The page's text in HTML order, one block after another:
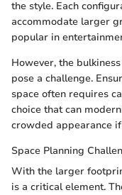
the style. Each
accommodate larger
popular in
However, the
pose a challenge.
space often requires
choice that can
crowded appearance
Space Planning
With the larger
is a critical element.